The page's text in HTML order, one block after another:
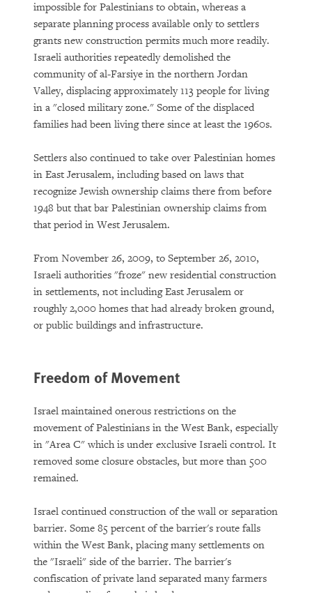
impossible for Palestinians to obtain, whereas a
separate planning process available only to settlers
grants new construction permits much more readily.
Israeli authorities repeatedly demolished the
community of al-Farsiye in the northern Jordan
Valley, displacing approximately 113 people for living
in a "closed military zone." Some of the displaced
families had been living there since at least the 1960s.
Settlers also continued to take over Palestinian homes
in East Jerusalem, including based on laws that
recognize Jewish ownership claims there from before
1948 but that bar Palestinian ownership claims from
that period in West Jerusalem.
From November 26, 2009, to September 26, 2010,
Israeli authorities "froze" new residential construction
in settlements, not including East Jerusalem or
roughly 2,000 homes that had already broken ground,
or public buildings and infrastructure.
Freedom of Movement
Israel maintained onerous restrictions on the
movement of Palestinians in the West Bank, especially
in "Area C" which is under exclusive Israeli control. It
removed some closure obstacles, but more than 500
remained.
Israel continued construction of the wall or separation
barrier. Some 85 percent of the barrier's route falls
within the West Bank, placing many settlements on
the "Israeli" side of the barrier. The barrier's
confiscation of private land separated many farmers